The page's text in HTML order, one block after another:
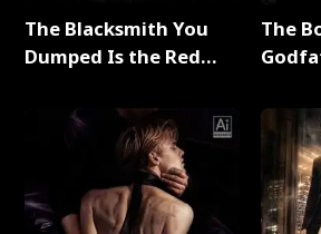
The Blacksmith You
Dumped Is the Red
The